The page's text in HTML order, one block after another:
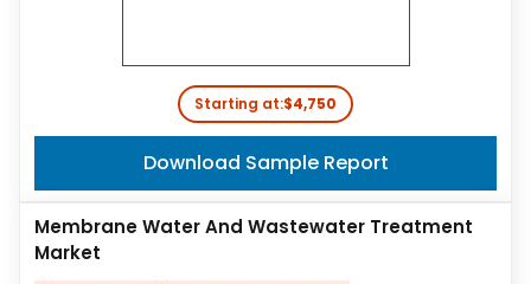
Starting at:$4,750
Download Sample Report
Membrane Water And Wastewater Treatment
Market